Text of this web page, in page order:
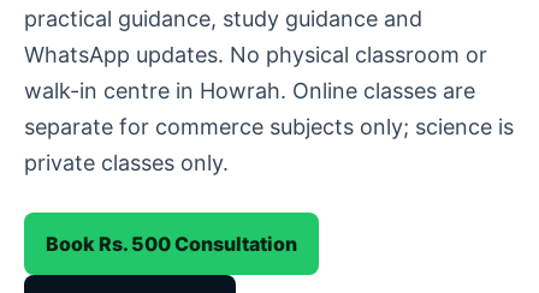
practical guidance, study guidance and
WhatsApp updates. No physical classroom or
walk-in centre in Howrah. Online classes are
separate for commerce subjects only; science is
private classes only.
Book Rs. 500 Consultation